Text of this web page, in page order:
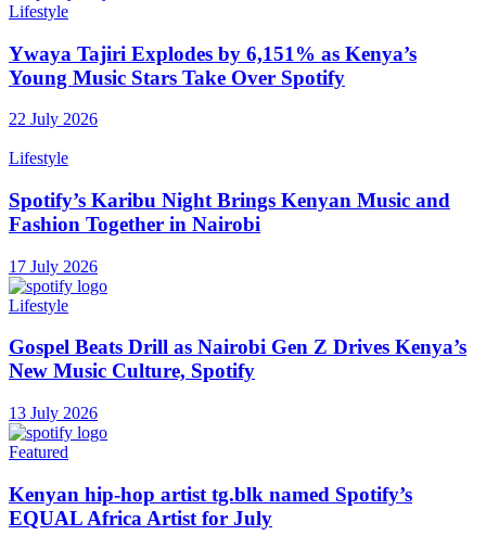
Lifestyle
Ywaya Tajiri Explodes by 6,151% as Kenya’s
Young Music Stars Take Over Spotify
22 July 2026
Lifestyle
Spotify’s Karibu Night Brings Kenyan Music and
Fashion Together in Nairobi
17 July 2026
Lifestyle
Gospel Beats Drill as Nairobi Gen Z Drives Kenya’s
New Music Culture, Spotify
13 July 2026
Featured
Kenyan hip-hop artist tg.blk named Spotify’s
EQUAL Africa Artist for July